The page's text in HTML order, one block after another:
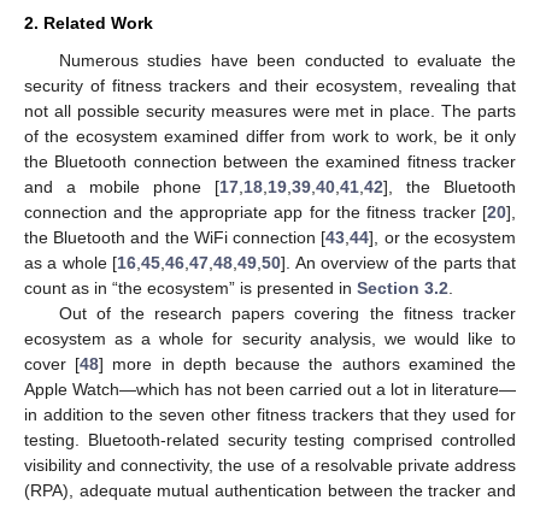
2. Related Work
Numerous studies have been conducted to evaluate the
security of fitness trackers and their ecosystem, revealing that
not all possible security measures were met in place. The parts
of the ecosystem examined differ from work to work, be it only
the Bluetooth connection between the examined fitness tracker
and a mobile phone [17 18 19 39 40 41 42], the Bluetooth
connection and the appropriate app for the fitness tracker [20],
the Bluetooth and the WiFi connection [43 ,44], or the ecosystem
as a whole [16 ,45 ,46 ,47 ,48 ,49 ,50]. An overview of the parts that
count as in “the ecosystem” is presented in Section 3.2
Out of the research papers covering the fitness tracker
ecosystem as a whole for security analysis, we would like to
cover [48] more in depth because the authors examined the
Apple Watch—which has not been carried out a lot in literature—
in addition to the seven other fitness trackers that they used for
testing. Bluetooth-related security testing comprised controlled
visibility and connectivity, the use of a resolvable private address
(RPA), adequate mutual authentication between the tracker and